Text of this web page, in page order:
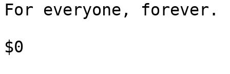
For everyone, forever.
$0